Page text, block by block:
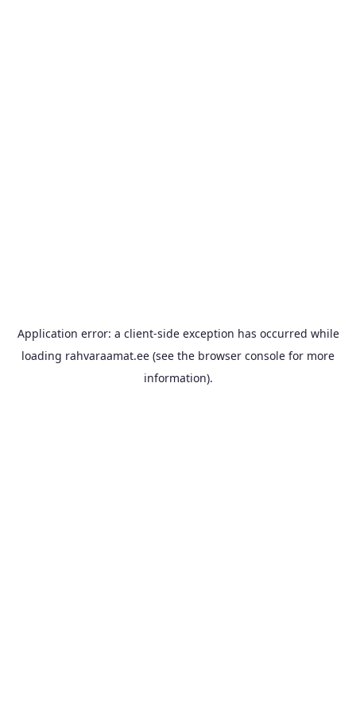
Application error: a client-side exception has occurred while
loading rahvaraamat.ee (see the browser console for more
information).